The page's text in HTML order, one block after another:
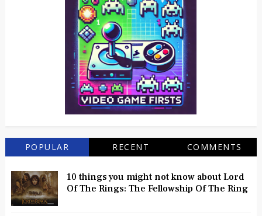
POPULAR RECENT COMMENTS
10 things you might not know about Lord
Of The Rings: The Fellowship Of The Ring